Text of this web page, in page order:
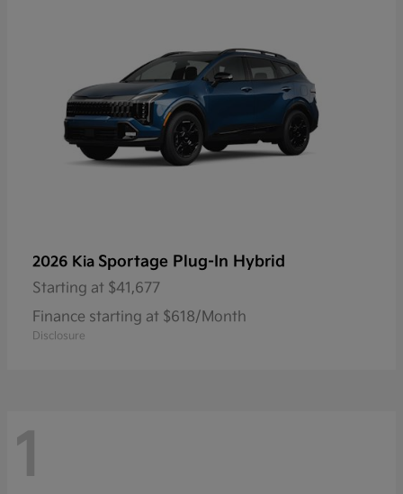
2026 Kia Sportage Plug-In Hybrid
Starting at $41,677
Finance starting at $618/Month
Disclosure
1